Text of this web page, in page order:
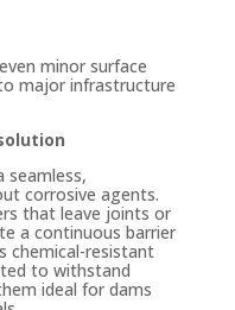
minor surface
major infrastructure
seamless,
corrosive agents.
that leave joints or
a continuous barrier
chemical-resistant
to withstand
ideal for dams